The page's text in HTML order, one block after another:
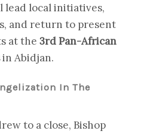
lead local initiatives,
and return to present
at the 3rd Pan-African
in Abidjan.
In The
to a close, Bishop